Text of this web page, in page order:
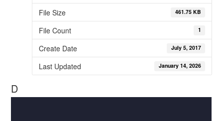
File Size 461.75 KB
File Count 1
Create Date July 5, 2017
Last Updated January 14, 2026
D